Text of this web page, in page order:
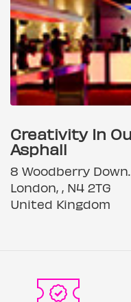
Creativity In
Asphall
8 Woodberry
London, , N4 2TG
United Kingdom